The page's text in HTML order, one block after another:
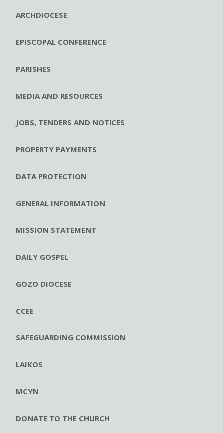
ARCHDIOCESE
EPISCOPAL CONFERENCE
PARISHES
MEDIA AND RESOURCES
JOBS, TENDERS AND NOTICES
PROPERTY PAYMENTS
DATA PROTECTION
GENERAL INFORMATION
MISSION STATEMENT
DAILY GOSPEL
GOZO DIOCESE
CCEE
SAFEGUARDING COMMISSION
LAIKOS
MCYN
DONATE TO THE CHURCH